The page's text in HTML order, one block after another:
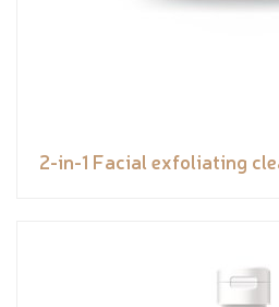
2-in-1 Facial exfoliating